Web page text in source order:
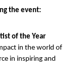
the event:
of the Year
in the world of
in inspiring and